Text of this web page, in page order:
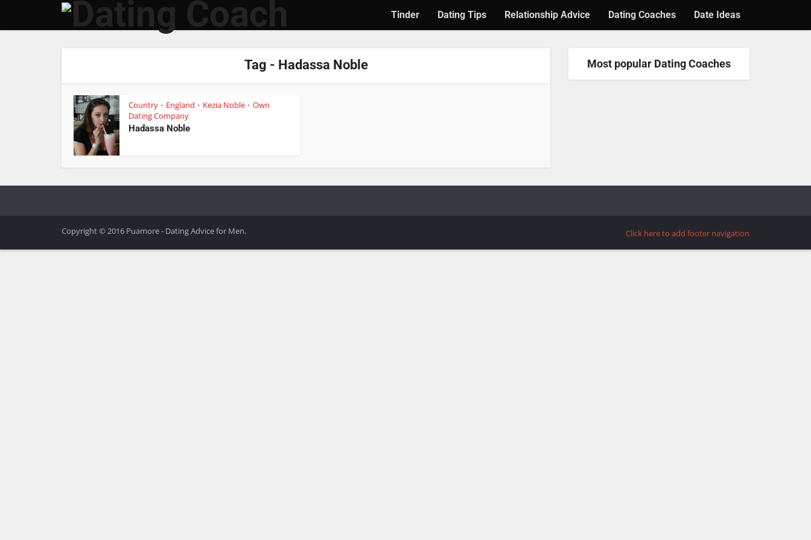
Tinder Dating Tips Relationship Advice Dating Coaches Date Ideas
Tag - Hadassa Noble
Country • England • Kezia Noble • Own
Dating Company
Hadassa Noble
Most popular Dating Coaches
Copyright © 2016 Puamore - Dating Advice for Men. Click here to add footer navigation